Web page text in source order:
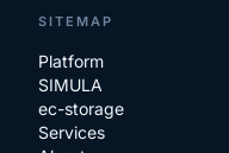
SITEMAP
Platform
SIMULA
ec-storage
Services